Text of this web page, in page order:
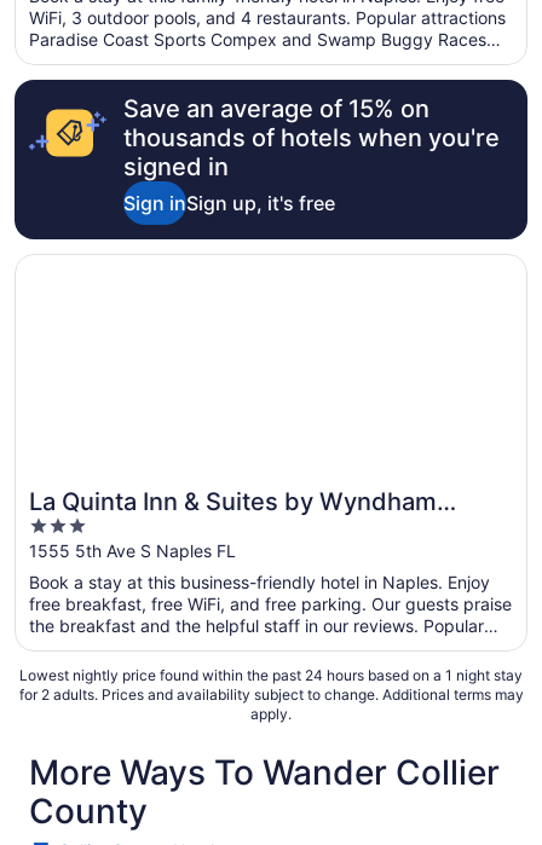
5
WiFi, 3 outdoor pools, and 4 restaurants. Popular attractions
Paradise Coast Sports Compex and Swamp Buggy Races
are located nearby.
Save an average of 15% on
thousands of hotels when you're
signed in
Sign inSign up, it's free
La Quinta Inn & Suites by Wyndham
Naples Downtown
3
out
of
5
1555 5th Ave S Naples FL
Book a stay at this business-friendly hotel in Naples. Enjoy
free breakfast, free WiFi, and free parking. Our guests praise
the breakfast and the helpful staff in our reviews. Popular
attractions Fifth Avenue South and Naples Beach are located
nearby.
Opens in a new window
La Quinta Inn & Suites by Wyndham Naples Downtown
Lowest nightly price found within the past 24 hours based on a 1 night stay
for 2 adults. Prices and availability subject to change. Additional terms may
apply.
More Ways To Wander Collier
County